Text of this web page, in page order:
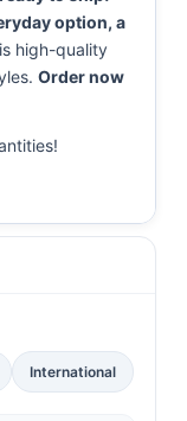
option, a
high-quality
Order now
International